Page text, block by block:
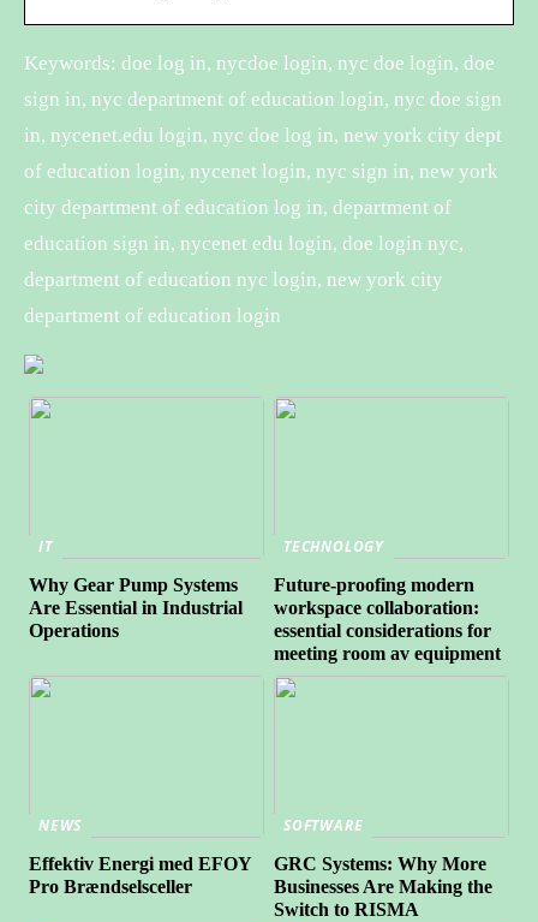
Keywords: doe log in, nycdoe login, nyc doe login, doe
sign in, nyc department of education login, nyc doe sign
in, nycenet.edu login, nyc doe log in, new york city dept
of education login, nycenet login, nyc sign in, new york
city department of education log in, department of
education sign in, nycenet edu login, doe login nyc,
department of education nyc login, new york city
department of education login
IT
Why Gear Pump Systems
Are Essential in Industrial
Operations
TECHNOLOGY
Future-proofing modern
workspace collaboration:
essential considerations for
meeting room av equipment
NEWS
Effektiv Energi med EFOY
Pro Brændselsceller
SOFTWARE
GRC Systems: Why More
Businesses Are Making the
Switch to RISMA